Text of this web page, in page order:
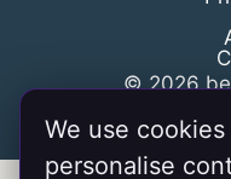
© 2026
We use
personalise